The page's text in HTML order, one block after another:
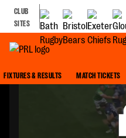
CLUB
SITES
FIXTURES & RESULTS MATCH TICKETS